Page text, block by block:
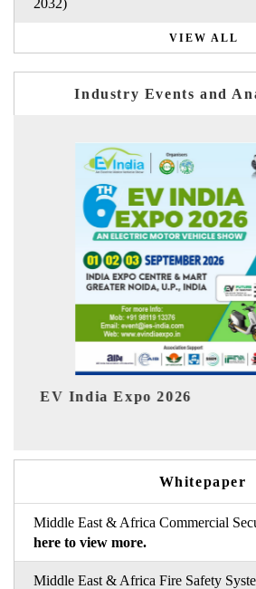
2032)
VIEW ALL
Industry Events and
HIMTEX
Whitepaper
Middle East & Africa Commercial
here to view more.
Middle East & Africa Fire Safety